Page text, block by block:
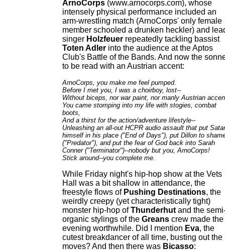
ArnoCorps (www.arnocorps.com), whose
intensely physical performance included an
arm-wrestling match (ArnoCorps' only female
member schooled a drunken heckler) and
singer Holzfeuer repeatedly tackling bassist
Toten Adler into the audience at the Aptos
Club's Battle of the Bands. And now the
to be read with an Austrian accent:
ArnoCorps, you make me feel pumped.
Before I met you, I was a choirboy, lost--
Without biceps, nor war paint, nor manly Austrian
You came stomping into my life with stogies, combat
boots,
And a thirst for the action/adventure lifestyle--
Unleashing an all-out HCPR audio assault that put
himself in his place ("End of Days"), put Dillon to
("Predator"), and put the fear of God back into Sarah
Conner ("Terminator")--nobody but you, ArnoCorps!
Stick around--you complete me.
While Friday night's hip-hop show at the Vets
Hall was a bit shallow in attendance, the
freestyle flows of Pushing Destinations, the
weirdly creepy (yet characteristically tight)
monster hip-hop ofThunderhut and the
organic stylings of the Greans crew made the
evening worthwhile. Did I mention Eva, the
cutest breakdancer of all time, busting out the
moves? And then there was Bicasso: